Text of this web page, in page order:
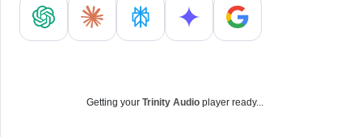
Getting your Trinity Audio player ready...